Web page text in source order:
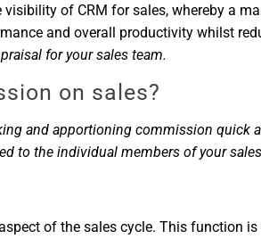
of CRM for sales, whereby a
and overall productivity whilst
for your sales team.
on sales?
and apportioning commission quick
to the individual members of your
of the sales cycle. This function